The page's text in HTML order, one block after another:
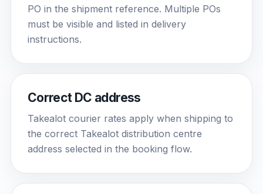
PO in the shipment reference. Multiple POs
must be visible and listed in delivery
instructions.
Correct DC address
Takealot courier rates apply when shipping to
the correct Takealot distribution centre
address selected in the booking flow.